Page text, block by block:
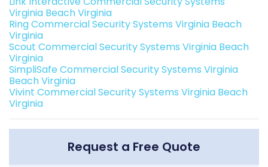
Virginia Beach Virginia
Ring Commercial Security Systems Virginia Beach
Virginia
Scout Commercial Security Systems Virginia Beach
Virginia
SimpliSafe Commercial Security Systems Virginia
Beach Virginia
Vivint Commercial Security Systems Virginia Beach
Virginia
Request a Free Quote